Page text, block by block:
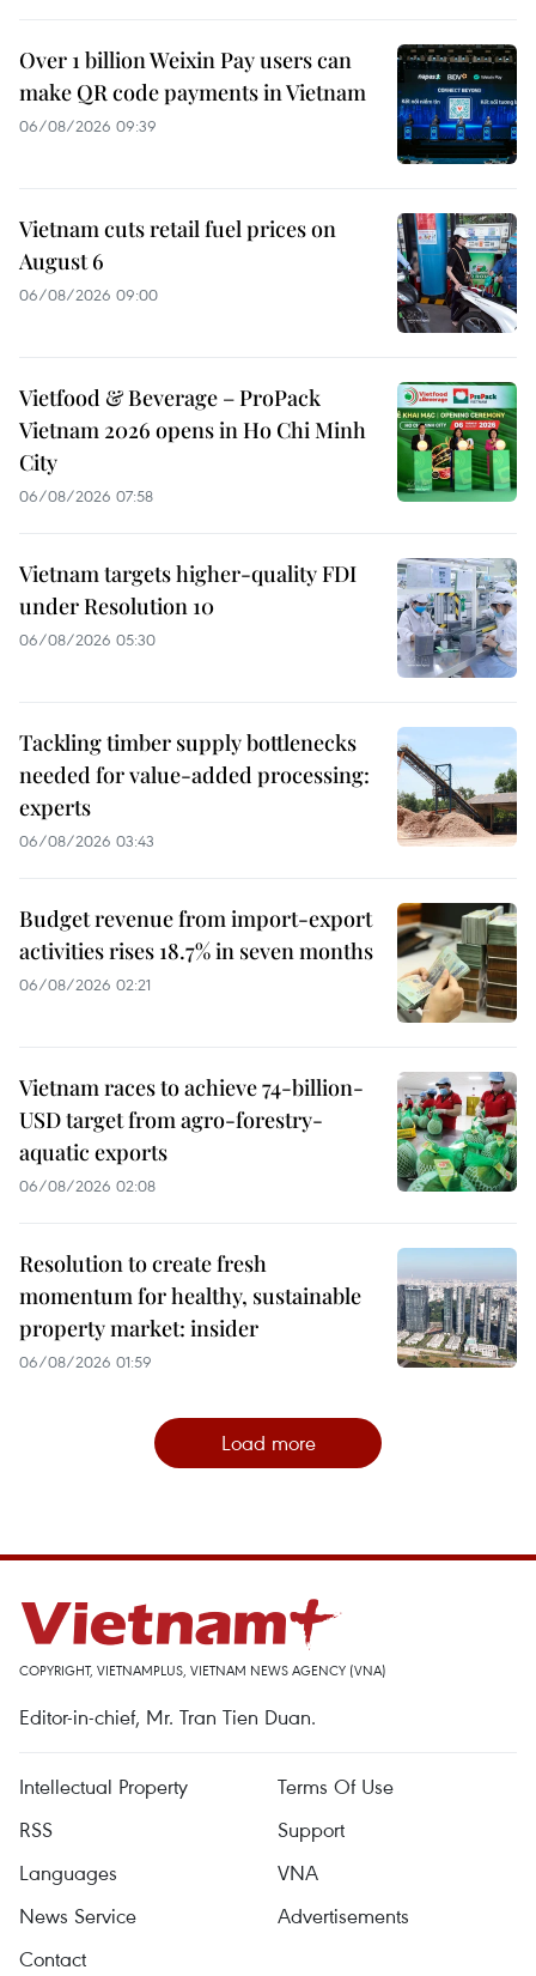
Over 1 billion Weixin Pay users can
make QR code payments in Vietnam
06/08/2026 09:39
Vietnam cuts retail fuel prices on
August 6
06/08/2026 09:00
Vietfood & Beverage – ProPack
Vietnam 2026 opens in Ho Chi Minh
City
06/08/2026 07:58
Vietnam targets higher-quality FDI
under Resolution 10
06/08/2026 05:30
Tackling timber supply bottlenecks
needed for value-added processing:
experts
06/08/2026 03:43
Budget revenue from import-export
activities rises 18.7% in seven months
06/08/2026 02:21
Vietnam races to achieve 74-billion-
USD target from agro-forestry-
aquatic exports
06/08/2026 02:08
Resolution to create fresh
momentum for healthy, sustainable
property market: insider
06/08/2026 01:59
Load more
COPYRIGHT, VIETNAMPLUS, VIETNAM NEWS AGENCY (VNA)
Editor-in-chief, Mr. Tran Tien Duan.
Intellectual Property
Terms Of Use
RSS
Support
Languages
VNA
News Service
Advertisements
Contact